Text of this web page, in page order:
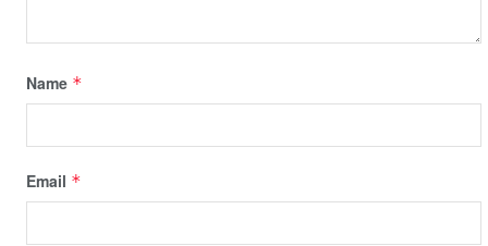
Name *
Email *